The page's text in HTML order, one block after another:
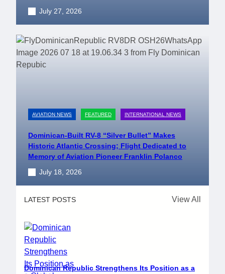
July 27, 2026
AVIATION NEWS FEATURED INTERNATIONAL NEWS
Dominican-Built RV-8 “Silver Bullet” Makes
Historic Atlantic Crossing; Flight Dedicated to
Memory of Aviation Pioneer Franklin Polanco
July 18, 2026
LATEST POSTS View All
Dominican Republic Strengthens Its Position as a